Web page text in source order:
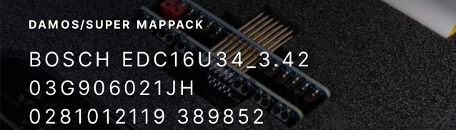
DAMOS/SUPER MAPPACK
BOSCH EDC16U34_3.42
03G906021JH
0281012119 389852